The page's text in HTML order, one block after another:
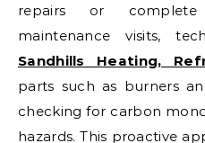
repairs or complete
maintenance visits,
Sandhills Heating,
parts such as burners
checking for carbon
hazards. This proactive